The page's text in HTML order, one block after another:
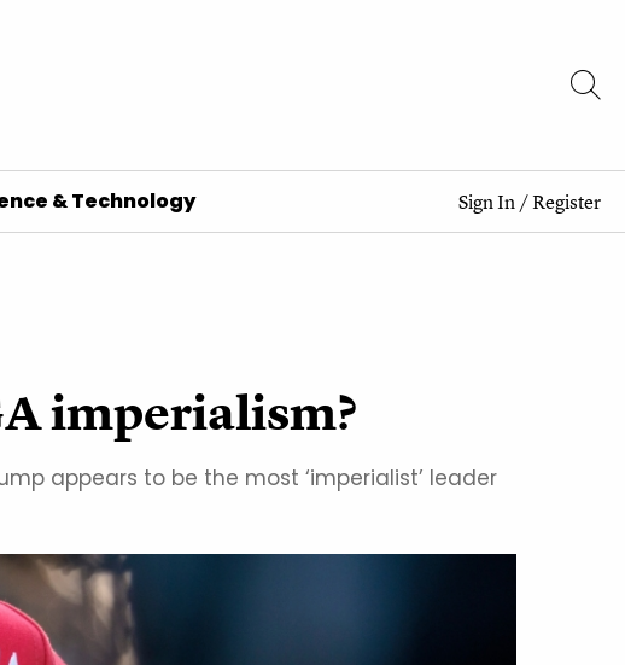
& Technology Sign In/Register
imperialism?
appears to be the most ‘imperialist’ leader